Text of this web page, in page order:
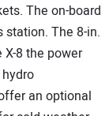
The on-board
station. The 8-in.
8 the power
an optional